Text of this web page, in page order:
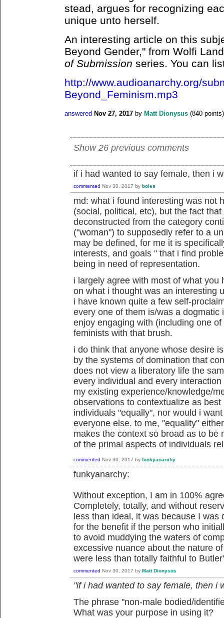
stead, argues for recognizing
unique unto herself.
An interesting article on this
Beyond Gender," from Wolfi
of Submission series. You can
http://www.audioanarchy.org/
Beyond_Feminism.mp3
answered Nov 27, 2017 by Matt Dionysus (840 points)
Show 26 previous comments
if i had wanted to say female, then i
commented Nov 30, 2017 by boles
md: what i found interesting was not
(social, political, etc), but the fact
deconstructed from the category
("woman") to supposedly refer to a
may be defined, for me it is
interests, and goals " that i find
being in need of representation.
i largely agree with most of what
on what i thought was an interesting
i have known quite a few self-
every one of them is/was a
enjoy engaging with (including one
feminists with that brush.
i do think that anyone whose desire
by the systems of domination that
does not view a liberatory life the
every individual and every
my existing experience/knowledge/
observations to contextualize as
individuals "equally", nor would i
everyone else. to me, "equality"
makes the context so broad as to be
of the primal aspects of individuals
commented Nov 30, 2017 by funkyanarchy
funkyanarchy:
Without exception, I am in 100%
Completely, totally, and without
less than ideal, it was because I was
for the benefit if the person who
to avoid muddying the waters of
excessive nuance about the nature
were less than totally faithful to
commented Nov 30, 2017 by Matt Dionysus
"if i had wanted to say female, then i
The phrase "non-male bodied/
What was your purpose in using it?